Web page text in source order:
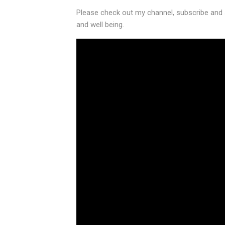
Please check out my channel, subscribe
and well being.